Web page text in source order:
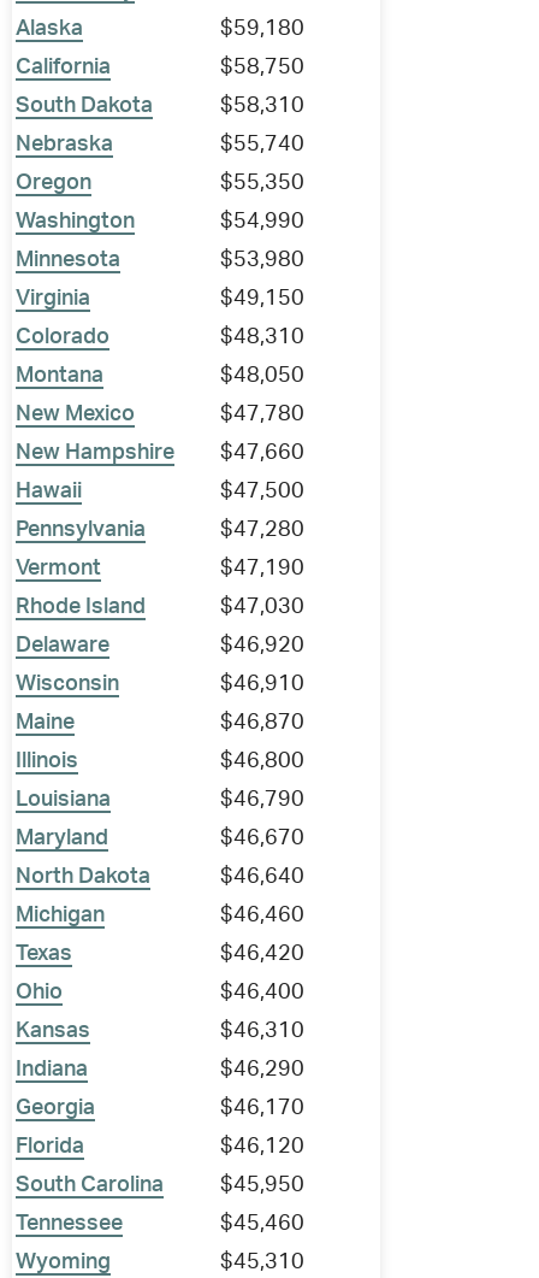
Alaska
$59,180
California
$58,750
South Dakota
$58,310
Nebraska
$55,740
Oregon
$55,350
Washington
$54,990
Minnesota
$53,980
Virginia
$49,150
Colorado
$48,310
Montana
$48,050
New Mexico
$47,780
New Hampshire
$47,660
Hawaii
$47,500
Pennsylvania
$47,280
Vermont
$47,190
Rhode Island
$47,030
Delaware
$46,920
Wisconsin
$46,910
Maine
$46,870
Illinois
$46,800
Louisiana
$46,790
Maryland
$46,670
North Dakota
$46,640
Michigan
$46,460
Texas
$46,420
Ohio
$46,400
Kansas
$46,310
Indiana
$46,290
Georgia
$46,170
Florida
$46,120
South Carolina
$45,950
Tennessee
$45,460
Wyoming
$45,310